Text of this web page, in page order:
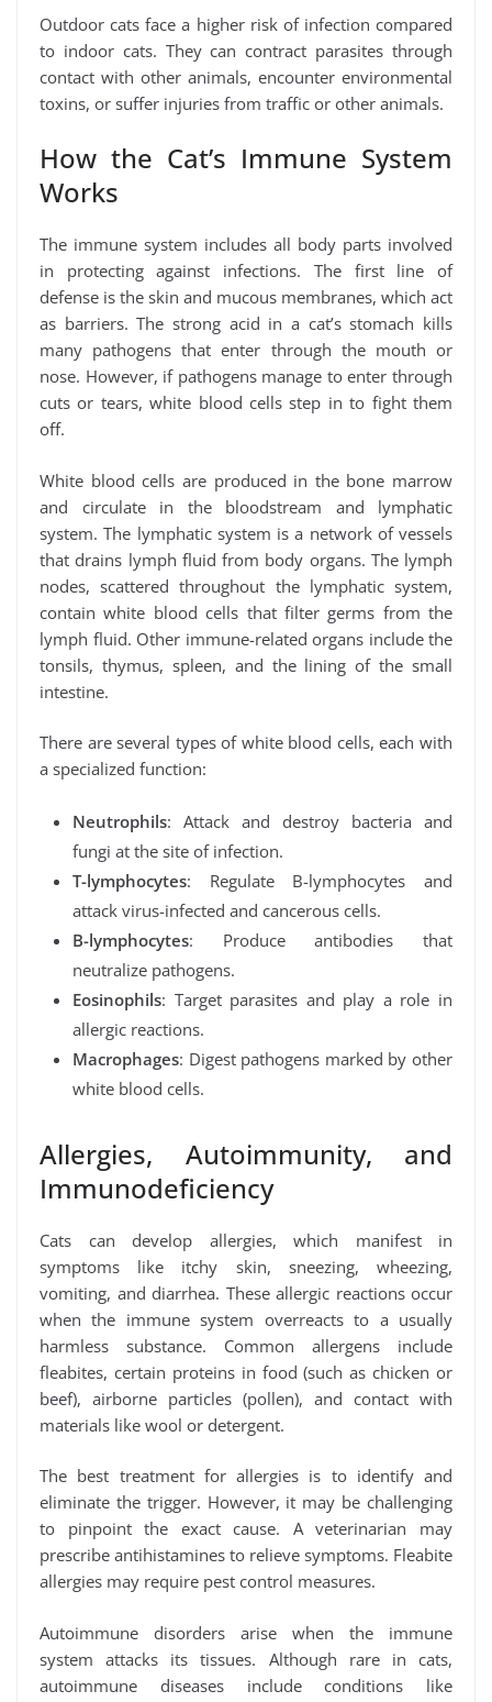
Outdoor cats face a higher risk of infection compared
to indoor cats. They can contract parasites through
contact with other animals, encounter environmental
toxins, or suffer injuries from traffic or other animals.
How the Cat’s Immune System
Works
The immune system includes all body parts involved
in protecting against infections. The first line of
defense is the skin and mucous membranes, which act
as barriers. The strong acid in a cat’s stomach kills
many pathogens that enter through the mouth or
nose. However, if pathogens manage to enter through
cuts or tears, white blood cells step in to fight them
off.
White blood cells are produced in the bone marrow
and circulate in the bloodstream and lymphatic
system. The lymphatic system is a network of vessels
that drains lymph fluid from body organs. The lymph
nodes, scattered throughout the lymphatic system,
contain white blood cells that filter germs from the
lymph fluid. Other immune-related organs include the
tonsils, thymus, spleen, and the lining of the small
intestine.
There are several types of white blood cells, each with
a specialized function:
Neutrophils: Attack and destroy bacteria and
fungi at the site of infection.
T-lymphocytes: Regulate B-lymphocytes and
attack virus-infected and cancerous cells.
B-lymphocytes: Produce antibodies that
neutralize pathogens.
Eosinophils: Target parasites and play a role in
allergic reactions.
Macrophages: Digest pathogens marked by other
white blood cells.
Allergies, Autoimmunity, and
Immunodeficiency
Cats can develop allergies, which manifest in
symptoms like itchy skin, sneezing, wheezing,
vomiting, and diarrhea. These allergic reactions occur
when the immune system overreacts to a usually
harmless substance. Common allergens include
fleabites, certain proteins in food (such as chicken or
beef), airborne particles (pollen), and contact with
materials like wool or detergent.
The best treatment for allergies is to identify and
eliminate the trigger. However, it may be challenging
to pinpoint the exact cause. A veterinarian may
prescribe antihistamines to relieve symptoms. Fleabite
allergies may require pest control measures.
Autoimmune disorders arise when the immune
system attacks its tissues. Although rare in cats,
autoimmune diseases include conditions like